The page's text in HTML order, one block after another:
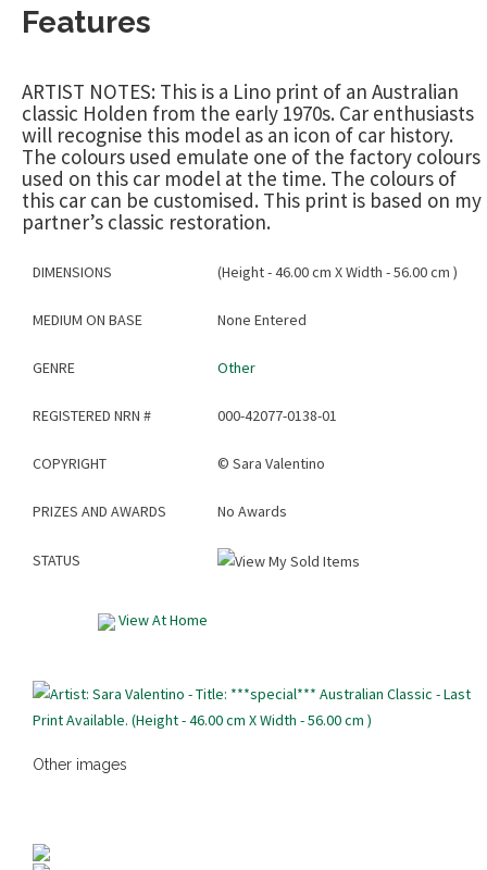
Features
ARTIST NOTES: This is a Lino print of an Australian
classic Holden from the early 1970s. Car enthusiasts
will recognise this model as an icon of car history.
The colours used emulate one of the factory colours
used on this car model at the time. The colours of
this car can be customised. This print is based on my
partner’s classic restoration.
DIMENSIONS (Height - 46.00 cm X Width - 56.00 cm )
MEDIUM ON BASE None Entered
GENRE Other
REGISTERED NRN # 000-42077-0138-01
COPYRIGHT © Sara Valentino
PRIZES AND AWARDS No Awards
STATUS
View At Home
Other images